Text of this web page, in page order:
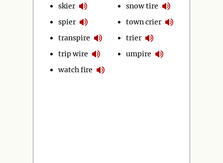
skier
spier
transpire
trip wire
watch fire
snow tire
town crier
trier
umpire